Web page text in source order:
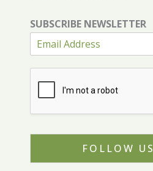
SUBSCRIBE NEWSLETTER
FOLLOW US